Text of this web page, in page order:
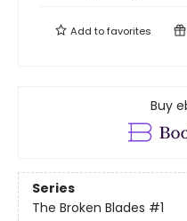
Add tofavorites
Buy
Series
The Broken Blades #1